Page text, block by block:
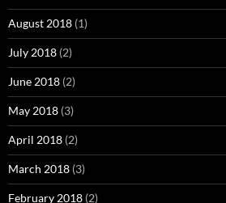
August 2018 (1)
July 2018 (2)
June 2018 (2)
May 2018 (3)
April 2018 (2)
March 2018 (3)
February 2018 (2)